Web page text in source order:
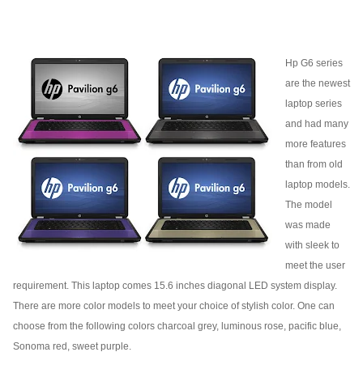
Hp G6 series
are the newest
laptop series
and had many
more features
than from old
laptop models.
The model
was made
with sleek to
meet the user
requirement. This laptop comes 15.6 inches diagonal LED system display.
There are more color models to meet your choice of stylish color. One can
choose from the following colors charcoal grey, luminous rose, pacific blue,
Sonoma red, sweet purple.